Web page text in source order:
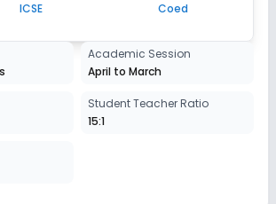
ICSE
Coed
Academic Session
April to March
Student Teacher Ratio
15:1